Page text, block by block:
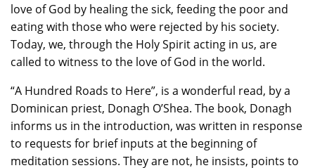
love of God by healing the sick, feeding the poor and
eating with those who were rejected by his society.
Today, we, through the Holy Spirit acting in us, are
called to witness to the love of God in the world.
“A Hundred Roads to Here”, is a wonderful read, by a
Dominican priest, Donagh O’Shea. The book, Donagh
informs us in the introduction, was written in response
to requests for brief inputs at the beginning of
meditation sessions. They are not, he insists, points to